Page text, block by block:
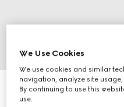
GG Marmont zip around
Variation
We Use Cookies
We use cookies and similar
navigation, analyze site
By continuing to use this
use.